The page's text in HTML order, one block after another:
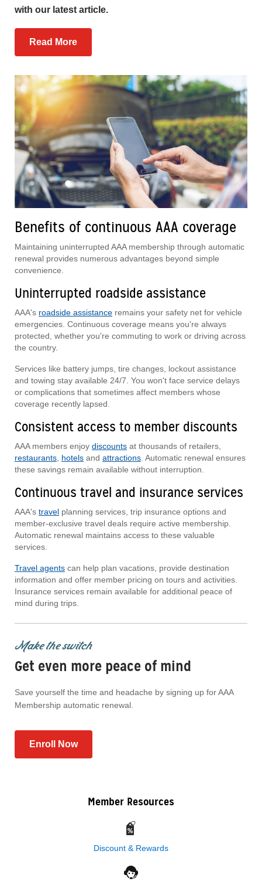
with our latest article.
Read More
Benefits of continuous AAA coverage
Maintaining uninterrupted AAA membership through automatic
renewal provides numerous advantages beyond simple
convenience.
Uninterrupted roadside assistance
AAA's roadside assistance remains your safety net for vehicle
emergencies. Continuous coverage means you're always
protected, whether you're commuting to work or driving across
the country.
Services like battery jumps, tire changes, lockout assistance
and towing stay available 24/7. You won't face service delays
or complications that sometimes affect members whose
coverage recently lapsed.
Consistent access to member discounts
AAA members enjoy discounts at thousands of retailers,
restaurants hotels and attractions . Automatic renewal ensures
these savings remain available without interruption.
Continuous travel and insurance services
AAA's travel planning services, trip insurance options and
member-exclusive travel deals require active membership.
Automatic renewal maintains access to these valuable
services.
Travel agents can help plan vacations, provide destination
information and offer member pricing on tours and activities.
Insurance services remain available for additional peace of
mind during trips.
Make the switch
Get even more peace of mind
Save yourself the time and headache by signing up for AAA
Membership automatic renewal.
Enroll Now
Member Resources
Discount & Rewards